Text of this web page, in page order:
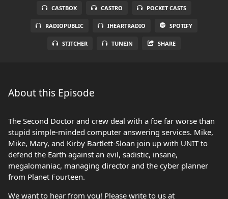
CASTBOX CASTRO POCKET CASTS
RADIOPUBLIC IHEARTRADIO SPOTIFY
STITCHER TUNEIN SHARE
About this Episode
The Second Doctor and crew deal with a foe far worse than
stupid simple-minded computer answering services. Mike,
Mike, Mary, and Kirby Bartlett-Sloan join up with UNIT to
defend the Earth against an evil, sadistic, insane,
megalomaniac, managing director and the cyber planner
from Planet Fourteen.
We want to hear from you! Please write to us at